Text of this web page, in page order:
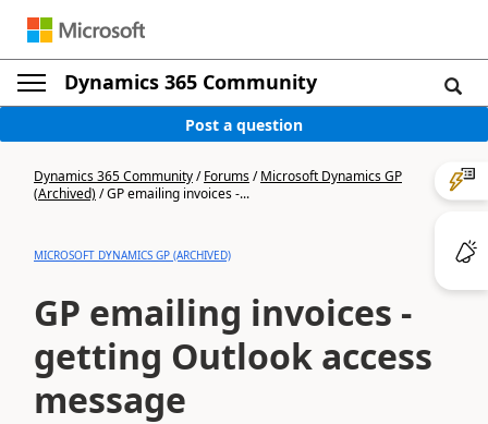
Dynamics 365 Community
Post a question
Dynamics 365 Community/Forums/Microsoft Dynamics GP
(Archived)/GP emailing invoices -...
MICROSOFT DYNAMICS GP (ARCHIVED)
GP emailing invoices -
getting Outlook access
message